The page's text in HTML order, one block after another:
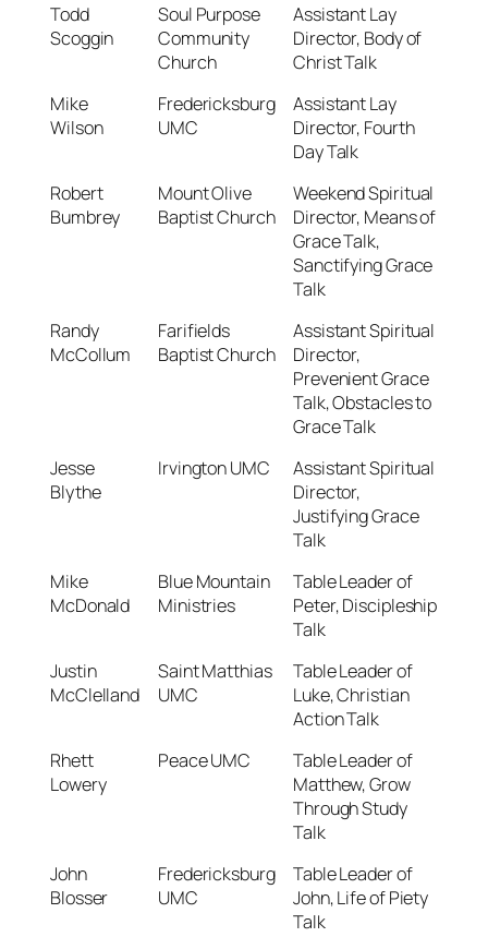
Todd
Scoggin
Soul Purpose
Community
Church
Assistant Lay
Director, Body of
Christ Talk
Mike
Wilson
Fredericksburg
UMC
Assistant Lay
Director, Fourth
Day Talk
Robert
Bumbrey
Mount Olive
Baptist Church
Weekend Spiritual
Director, Means of
Grace Talk,
Sanctifying Grace
Talk
Randy
McCollum
Farifields
Baptist Church
Assistant Spiritual
Director,
Prevenient Grace
Talk, Obstacles to
Grace Talk
Jesse
Blythe
Irvington UMC
Assistant Spiritual
Director,
Justifying Grace
Talk
Mike
McDonald
Blue Mountain
Ministries
Table Leader of
Peter, Discipleship
Talk
Justin
McClelland
Saint Matthias
UMC
Table Leader of
Luke, Christian
Action Talk
Rhett
Lowery
Peace UMC
Table Leader of
Matthew, Grow
Through Study
Talk
John
Blosser
Fredericksburg
UMC
Table Leader of
John, Life of Piety
Talk